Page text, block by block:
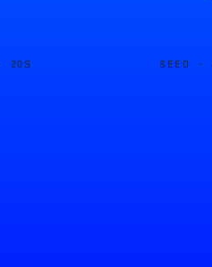
20S SEED ·